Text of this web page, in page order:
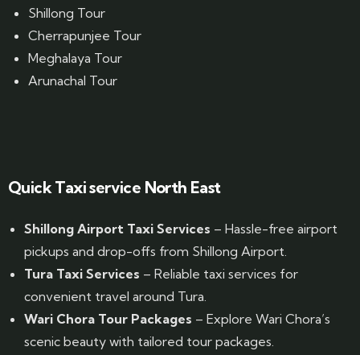
Shillong Tour
Cherrapunjee Tour
Meghalaya Tour
Arunachal Tour
Quick Taxi service North East
Shillong Airport Taxi Services – Hassle-free airport
pickups and drop-offs from Shillong Airport.
Tura Taxi Services – Reliable taxi services for
convenient travel around Tura.
Wari Chora Tour Packages – Explore Wari Chora’s
scenic beauty with tailored tour packages.